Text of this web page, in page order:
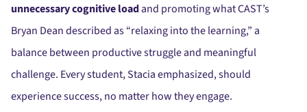
unnecessary cognitive loadand promoting what CAST’s
Bryan Dean described as “relaxing into the learning,” a
balance between productive struggle and meaningful
challenge. Every student, Stacia emphasized, should
experience success, no matter how they engage.